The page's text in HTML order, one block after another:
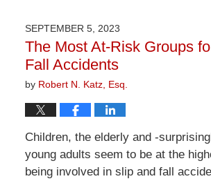
1:24
pm
SEPTEMBER 5, 2023
The Most At-Risk Groups
Fall Accidents
by Robert N. Katz, Esq.
Children, the elderly and -
young adults seem to be at the
being involved in slip and fall